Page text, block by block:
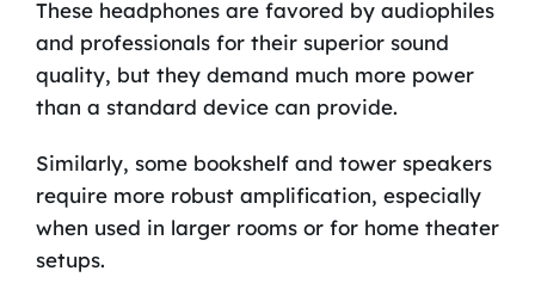
These headphones are favored by audiophiles
and professionals for their superior sound
quality, but they demand much more power
than a standard device can provide.
Similarly, some bookshelf and tower speakers
require more robust amplification, especially
when used in larger rooms or for home theater
setups.